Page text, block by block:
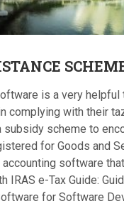
is a very
complying with their
subsidy scheme to
for Goods and
accounting software
IRAS e-Tax Guide:
for Software